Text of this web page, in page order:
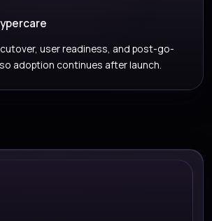
user readiness, and post-go-
adoption continues after launch.